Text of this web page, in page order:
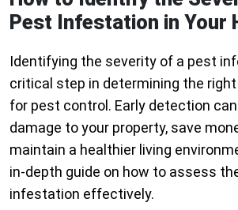
Pest Infestation in Your
Identifying the severity of a pest
critical step in determining the
for pest control. Early detection
damage to your property, save
maintain a healthier living
in-depth guide on how to assess
infestation effectively.